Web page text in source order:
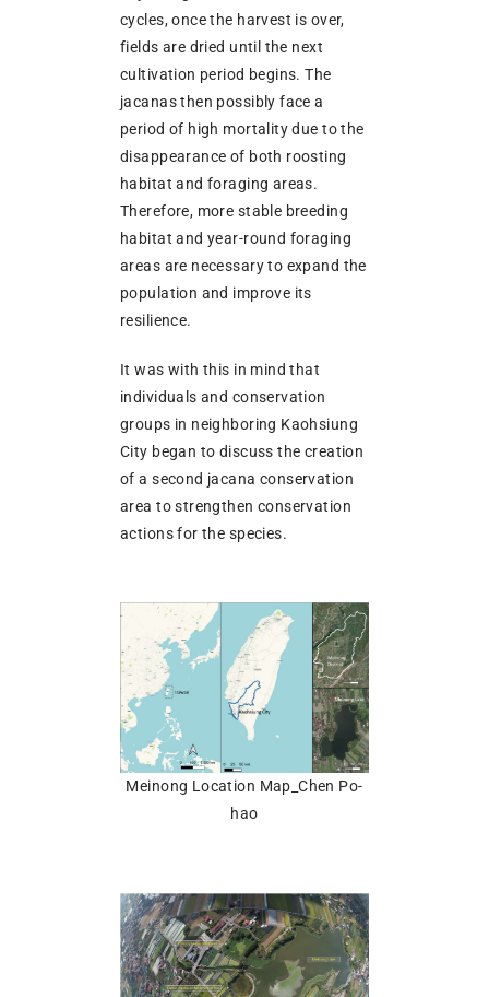
cycles, once the harvest is over,
fields are dried until the next
cultivation period begins. The
jacanas then possibly face a
period of high mortality due to the
disappearance of both roosting
habitat and foraging areas.
Therefore, more stable breeding
habitat and year-round foraging
areas are necessary to expand the
population and improve its
resilience.
It was with this in mind that
individuals and conservation
groups in neighboring Kaohsiung
City began to discuss the creation
of a second jacana conservation
area to strengthen conservation
actions for the species.
Meinong Location Map_Chen Po-
hao